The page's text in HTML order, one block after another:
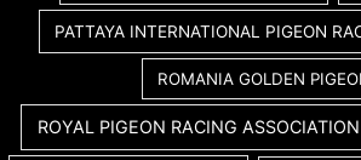
PATTAYA INTERNATIONAL PIGEON
ROMANIA GOLDEN
ROYAL PIGEON RACING